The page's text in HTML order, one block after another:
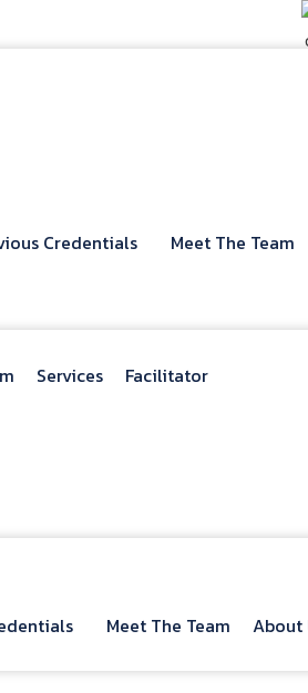
Credentials Meet The Team
Services Facilitator
Meet The Team About